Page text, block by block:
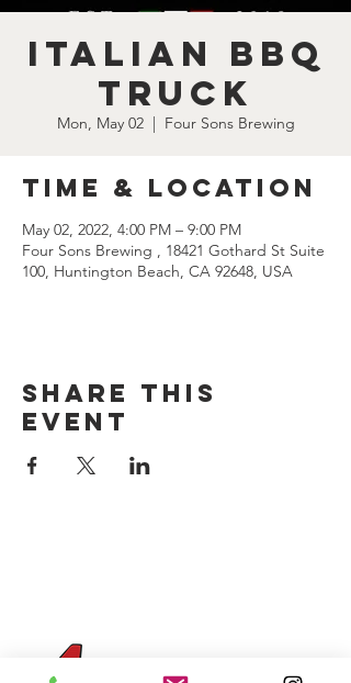
Italian BBQ
Truck
Mon, May 02
  |
Four Sons Brewing
Time & Location
May 02, 2022, 4:00 PM – 9:00 PM
Four Sons Brewing , 18421 Gothard St Suite
100, Huntington Beach, CA 92648, USA
Share this
event
Four Sons On Main